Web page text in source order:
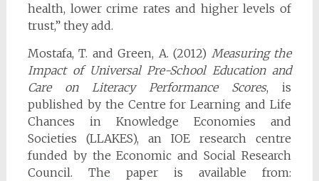
health, lower crime rates and higher levels of
trust,” they add.
Mostafa, T. and Green, A. (2012) Measuring the
Impact of Universal Pre-School Education and
Care on Literacy Performance Scores, is
published by the Centre for Learning and Life
Chances in Knowledge Economies and
Societies (LLAKES), an IOE research centre
funded by the Economic and Social Research
Council. The paper is available from: